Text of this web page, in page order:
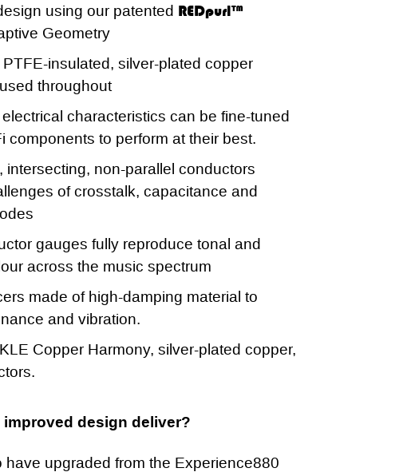
using our patented REDpurl™
Geometry
insulated, silver-plated copper
throughout
characteristics can be fine-tuned
components to perform at their best.
intersecting, non-parallel conductors
of crosstalk, capacitance and
gauges fully reproduce tonal and
across the music spectrum
made of high-damping material to
and vibration.
Copper Harmony, silver-plated copper,
improved design deliver?
have upgraded from the Experience880